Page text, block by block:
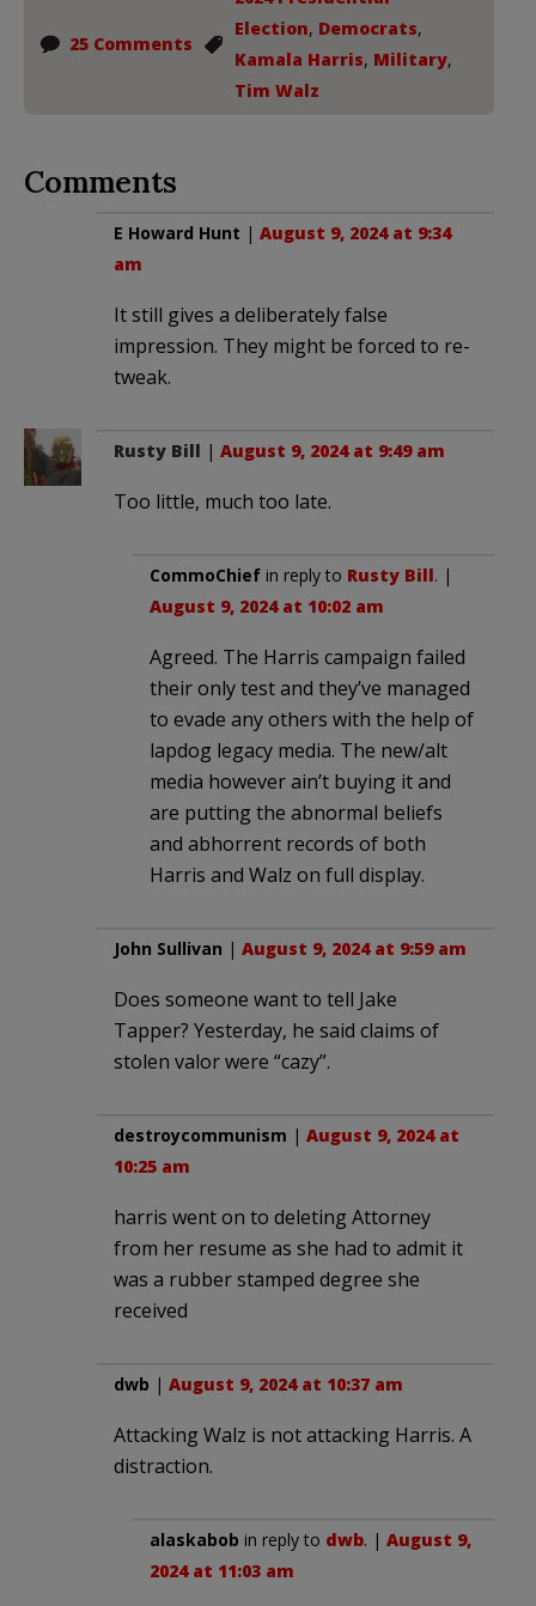
25 Comments
Election, Democrats,
Kamala Harris, Military,
Tim Walz
Comments
E Howard Hunt | August 9, 2024 at 9:34
am
It still gives a deliberately false
impression. They might be forced to re-
tweak.
Rusty Bill | August 9, 2024 at 9:49 am
Too little, much too late.
CommoChief in reply to Rusty Bill. |
August 9, 2024 at 10:02 am
Agreed. The Harris campaign failed
their only test and they’ve managed
to evade any others with the help of
lapdog legacy media. The new/alt
media however ain’t buying it and
are putting the abnormal beliefs
and abhorrent records of both
Harris and Walz on full display.
John Sullivan | August 9, 2024 at 9:59 am
Does someone want to tell Jake
Tapper? Yesterday, he said claims of
stolen valor were “cazy”.
destroycommunism | August 9, 2024 at
10:25 am
harris went on to deleting Attorney
from her resume as she had to admit it
was a rubber stamped degree she
received
dwb | August 9, 2024 at 10:37 am
Attacking Walz is not attacking Harris. A
distraction.
alaskabob in reply to dwb. | August 9,
2024 at 11:03 am